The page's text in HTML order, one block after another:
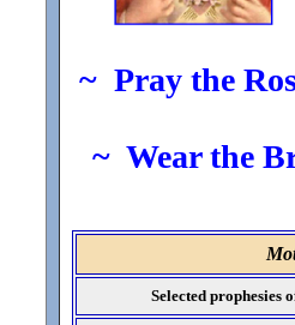
~ Pray the
~ Wear the
Selected